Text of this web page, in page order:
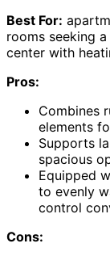
Best For:
rooms seeking
center with
Pros:
Combines
elements
Supports
spacious
Equipped
to evenly
control
Cons: